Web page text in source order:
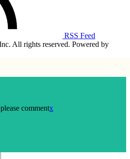
RSS Feed
All rights reserved. Powered by
commentx